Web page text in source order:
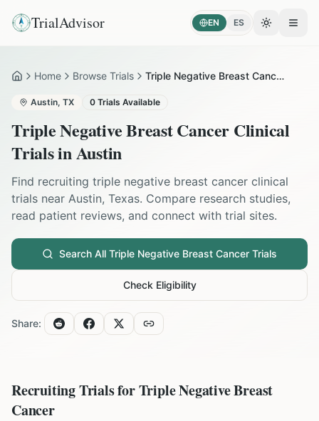
TrialAdvisor EN ES Toggle
HomeHome Browse Trials Triple Negative Breast Cancer in Austin
Austin, TX 0 Trials Available
Triple Negative Breast Cancer Clinical
Trials inAustin
Find recruiting triple negative breast cancer clinical
trials near Austin, Texas. Compare research studies,
read patient reviews, and connect with trial sites.
Search All Triple Negative Breast Cancer Trials
Check Eligibility
Share:
Recruiting Trials forTriple Negative Breast
Cancer